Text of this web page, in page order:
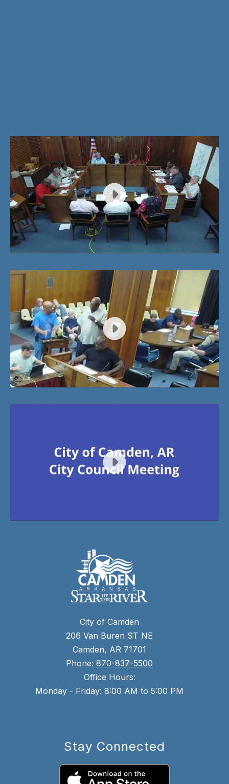
City of Camden
206 Van Buren ST NE
Camden, AR 71701
Phone: 870-837-5500
Office Hours:
Monday - Friday: 8:00 AM to 5:00 PM
Stay Connected